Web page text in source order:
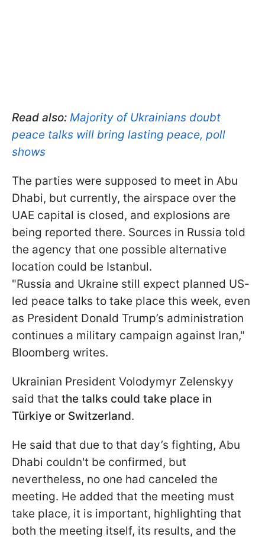
Read also: Majority of Ukrainians doubt
peace talks will bring lasting peace, poll
shows
The parties were supposed to meet in Abu
Dhabi, but currently, the airspace over the
UAE capital is closed, and explosions are
being reported there. Sources in Russia told
the agency that one possible alternative
location could be Istanbul.
"Russia and Ukraine still expect planned US-
led peace talks to take place this week, even
as President Donald Trump’s administration
continues a military campaign against Iran,"
Bloomberg writes.
Ukrainian President Volodymyr Zelenskyy
said that the talks could take place in
Türkiye or Switzerland.
He said that due to that day’s fighting, Abu
Dhabi couldn't be confirmed, but
nevertheless, no one had canceled the
meeting. He added that the meeting must
take place, it is important, highlighting that
both the meeting itself, its results, and the